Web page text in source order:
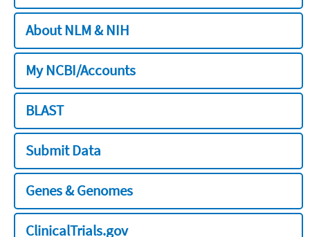
About NLM & NIH
My NCBI/Accounts
BLAST
Submit Data
Genes & Genomes
ClinicalTrials.gov